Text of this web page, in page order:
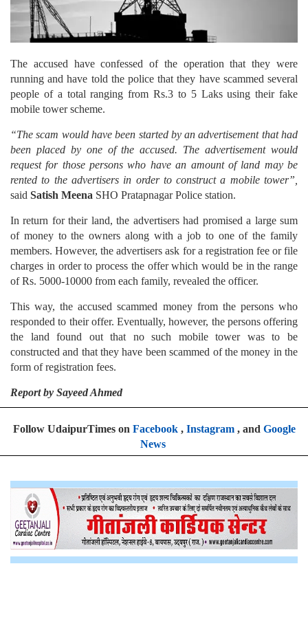
The accused have confessed of the operation that they were
running and have told the police that they have scammed several
people of a total ranging from Rs.3 to 5 Laks using their fake
mobile tower scheme.
“The scam would have been started by an advertisement that had
been placed by one of the accused. The advertisement would
request for those persons who have an amount of land may be
rented to the advertisers in order to construct a mobile tower”,
said Satish Meena SHO Pratapnagar Police station.
In return for their land, the advertisers had promised a large sum
of money to the owners along with a job to one of the family
members. However, the advertisers ask for a registration fee or file
charges in order to process the offer which would be in the range
of Rs. 5000-10000 from each family, revealed the officer.
This way, the accused scammed money from the persons who
responded to their offer. Eventually, however, the persons offering
the land found out that no such mobile tower was to be
constructed and that they have been scammed of the money in the
form of registration fees.
Report by Sayeed Ahmed
Follow UdaipurTimes on Facebook, Instagram, and Google
News